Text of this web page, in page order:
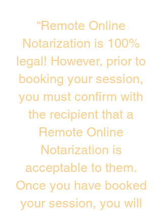
“Remote Online
Notarization is 100%
legal! However, prior to
booking your session,
you must confirm with
the recipient that a
Remote Online
Notarization is
acceptable to them.
Once you have booked
your session, you will